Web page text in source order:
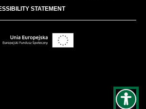
STATEMENT